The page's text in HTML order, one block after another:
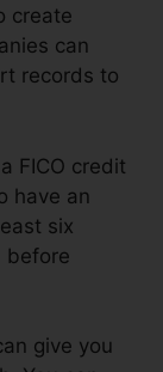
create
can
records to
FICO credit
have an
six
before
give you